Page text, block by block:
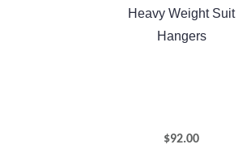
$92.00